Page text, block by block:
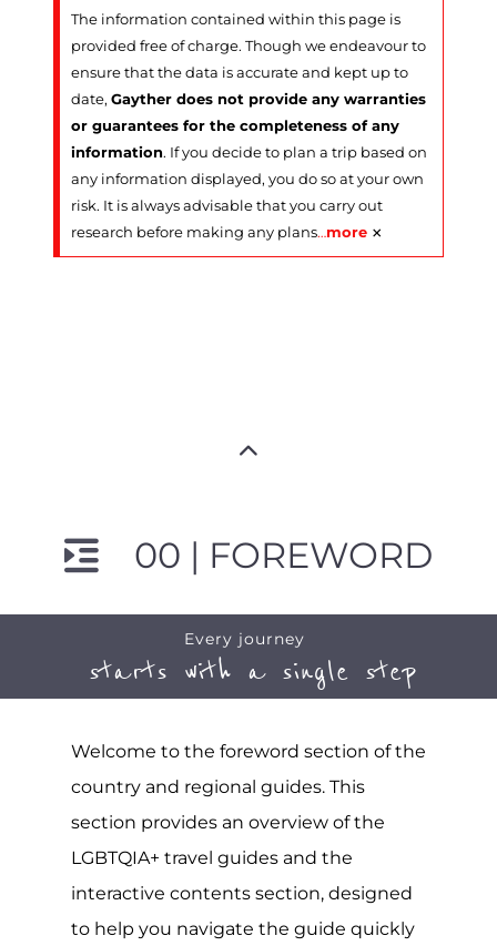
The information contained within this page is
provided free of charge. Though we endeavour to
ensure that the data is accurate and kept up to
date, Gayther does not provide any warranties
or guarantees for the completeness of any
information. If you decide to plan a trip based on
any information displayed, you do so at your own
risk. It is always advisable that you carry out
research before making any plans…more ×
00 | FOREWORD
Every journey
starts with a single step
Welcome to the foreword section of the
country and regional guides. This
section provides an overview of the
LGBTQIA+ travel guides and the
interactive contents section, designed
to help you navigate the guide quickly